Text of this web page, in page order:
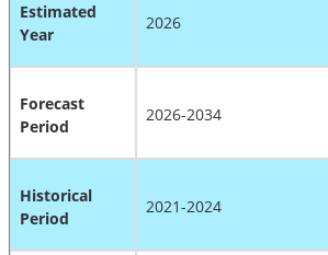
Estimated
Year
2026
Forecast
Period
2026-2034
Historical
Period
2021-2024